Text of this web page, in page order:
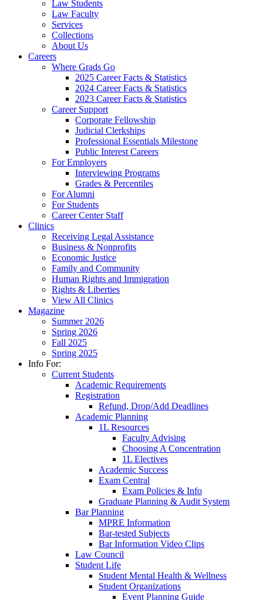
Law Students
Law Faculty
Services
Collections
About Us
Careers
Where Grads Go
2025 Career Facts & Statistics
2024 Career Facts & Statistics
2023 Career Facts & Statistics
Career Support
Corporate Fellowship
Judicial Clerkships
Professional Essentials Milestone
Public Interest Careers
For Employers
Interviewing Programs
Grades & Percentiles
For Alumni
For Students
Career Center Staff
Clinics
Receiving Legal Assistance
Business & Nonprofits
Economic Justice
Family and Community
Human Rights and Immigration
Rights & Liberties
View All Clinics
Magazine
Summer 2026
Spring 2026
Fall 2025
Spring 2025
Info For:
Current Students
Academic Requirements
Registration
Refund, Drop/Add Deadlines
Academic Planning
1L Resources
Faculty Advising
Choosing A Concentration
1L Electives
Academic Success
Exam Central
Exam Policies & Info
Graduate Planning & Audit System
Bar Planning
MPRE Information
Bar-tested Subjects
Bar Information Video Clips
Law Council
Student Life
Student Mental Health & Wellness
Student Organizations
Event Planning Guide